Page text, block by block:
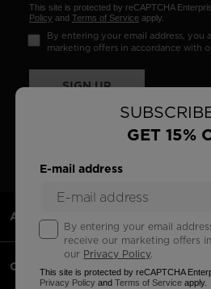
GET 15%
E-mail address
By entering your email
receive our marketing offers
our Privacy Policy.
This site is protected by reCAPTCHA
Privacy Policy andTerms of Service apply.
This site is protected by reCAPTCHA
Policy and Terms of Service apply.
By entering your email address, you
marketing offers in accordance with
SIGN UP
ABOUT US
CUSTOMER SERVICE